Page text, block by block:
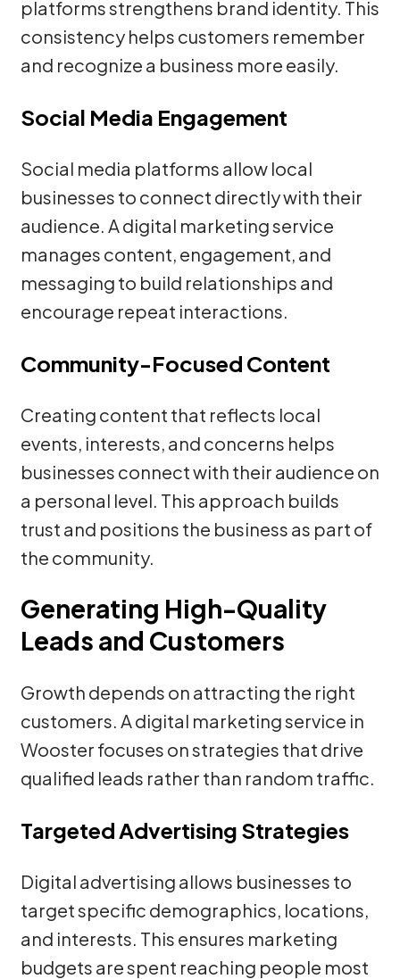
platforms strengthens brand identity. This
consistency helps customers remember
and recognize a business more easily.
Social Media Engagement
Social media platforms allow local
businesses to connect directly with their
audience. A digital marketing service
manages content, engagement, and
messaging to build relationships and
encourage repeat interactions.
Community-Focused Content
Creating content that reflects local
events, interests, and concerns helps
businesses connect with their audience on
a personal level. This approach builds
trust and positions the business as part of
the community.
Generating High-Quality
Leads and Customers
Growth depends on attracting the right
customers. A digital marketing service in
Wooster focuses on strategies that drive
qualified leads rather than random traffic.
Targeted Advertising Strategies
Digital advertising allows businesses to
target specific demographics, locations,
and interests. This ensures marketing
budgets are spent reaching people most